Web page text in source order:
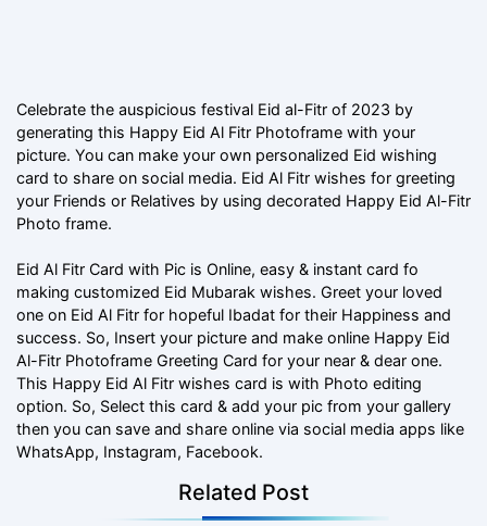
Celebrate the auspicious festival Eid al-Fitr of 2023 by
generating this Happy Eid Al Fitr Photoframe with your
picture. You can make your own personalized Eid wishing
card to share on social media. Eid Al Fitr wishes for greeting
your Friends or Relatives by using decorated Happy Eid Al-Fitr
Photo frame.
Eid Al Fitr Card with Pic is Online, easy & instant card fo
making customized Eid Mubarak wishes. Greet your loved
one on Eid Al Fitr for hopeful Ibadat for their Happiness and
success. So, Insert your picture and make online Happy Eid
Al-Fitr Photoframe Greeting Card for your near & dear one.
This Happy Eid Al Fitr wishes card is with Photo editing
option. So, Select this card & add your pic from your gallery
then you can save and share online via social media apps like
WhatsApp, Instagram, Facebook.
Related Post